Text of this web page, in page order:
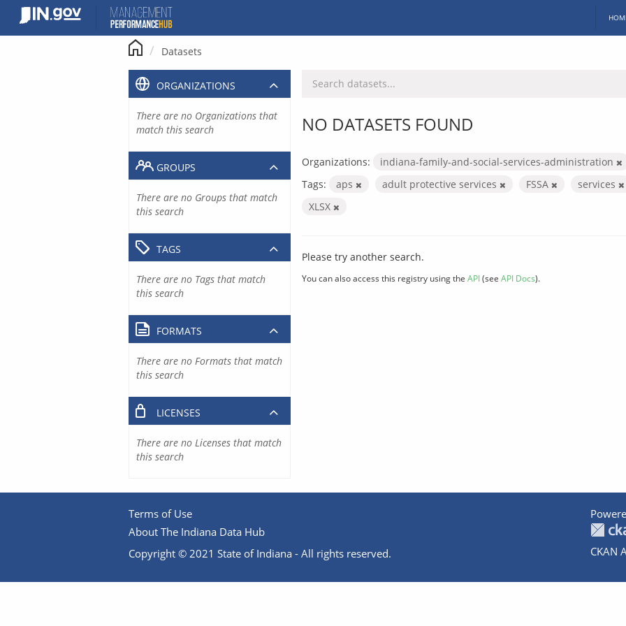
content
Datasets
NO DATASETS FOUND
Organizations:
indiana-family-and-social-services-administration
Tags:
aps adult protective services FSSA services
XLSX
Please try another search.
You can also access this registry using the API(see API Docs).
ORGANIZATIONS
There are no Organizations that
match this search
GROUPS
There are no Groups that match
this search
TAGS
There are no Tags that match
this search
FORMATS
There are no Formats that match
this search
LICENSES
There are no Licenses that match
this search
Terms of Use
About The Indiana Data Hub
Copyright © 2021 State of Indiana - All rights reserved.
CKAN